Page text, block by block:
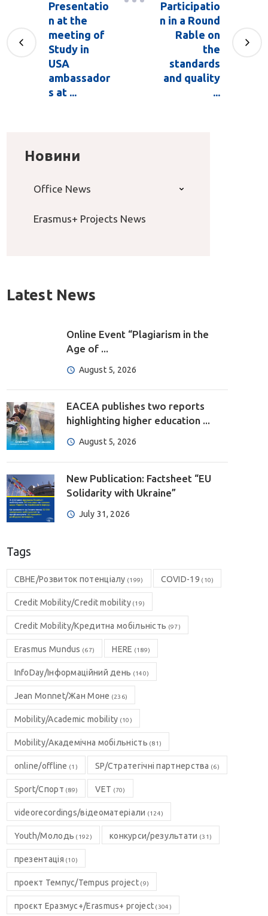
Presentatio
n at the
meeting of
Study in
USA
ambassador
s at ...
Participatio
n in a Round
Rable on
the
standards
and quality
...
Новини
Office News
Erasmus+ Projects News
Latest News
Online Event “Plagiarism in the
Age of ...
August 5, 2026
EACEA publishes two reports
highlighting higher education ...
August 5, 2026
New Publication: Factsheet “EU
Solidarity with Ukraine”
July 31, 2026
Tags
CBHE/Розвиток потенціалу (199) COVID-19 (10)
Credit Mobility/Credit mobility(19)
Credit Mobility/Кредитна мобільність (97)
Erasmus Mundus (67) HERE (189)
InfoDay/Інформаційний день (140)
Jean Monnet/Жан Моне (236)
Mobility/Academic mobility (10)
Mobility/Академічна мобільність (81)
online/offline (1) SP/Стратегічні партнерства (6)
Sport/Спорт (89) VET (70)
videorecordings/відеоматеріали (124)
Youth/Молодь (192) конкурси/результати (31)
презентація (10)
проект Темпус/Tempus project(9)
проєкт Еразмус+/Erasmus+ project (304)